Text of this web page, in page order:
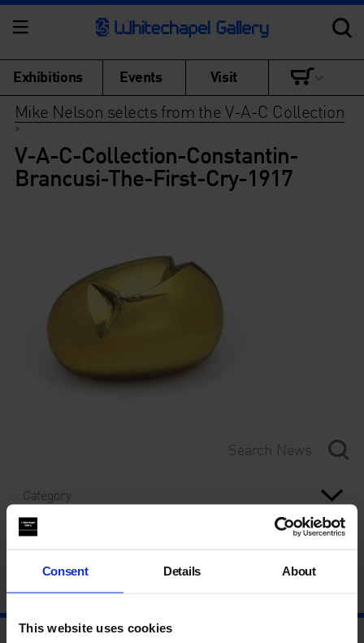
Consent Details About
This website uses cookies
Exhibitions Events Visit
Mike Nelson selects from the V-A-C Collection
>
V-A-C-Collection-Constantin-
Brancusi-The-First-Cry-1917
Category
Year